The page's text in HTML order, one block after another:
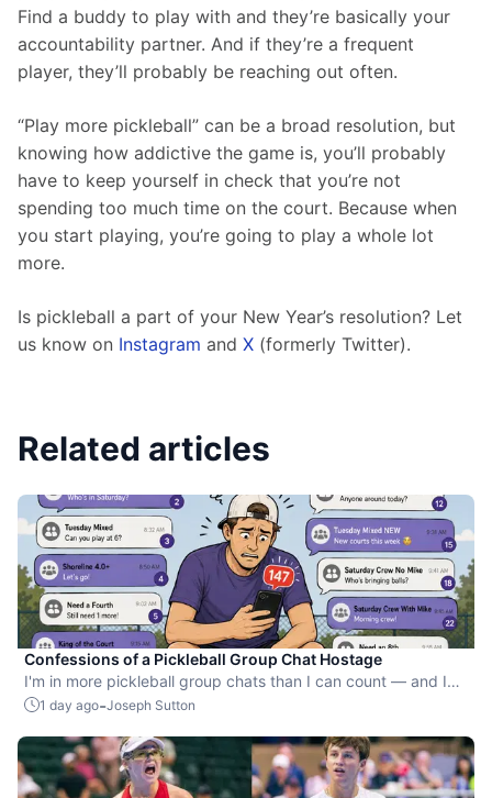
Find a buddy to play with and they’re basically your
accountability partner. And if they’re a frequent
player, they’ll probably be reaching out often.
“Play more pickleball” can be a broad resolution, but
knowing how addictive the game is, you’ll probably
have to keep yourself in check that you’re not
spending too much time on the court. Because when
you start playing, you’re going to play a whole lot
more.
Is pickleball a part of your New Year’s resolution? Let
us know on Instagram and X (formerly Twitter).
Related articles
Confessions of a Pickleball Group Chat Hostage
I'm in more pickleball group chats than I can count — and I
still can't leave the ones for games I'm not even playing.
the problem.
1 day ago-Joseph Sutton